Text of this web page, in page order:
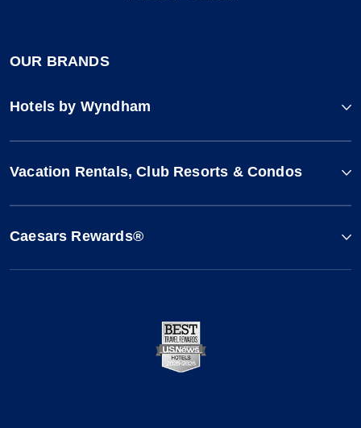
OUR BRANDS
Hotels by Wyndham
Vacation Rentals, Club Resorts & Condos
Caesars Rewards®